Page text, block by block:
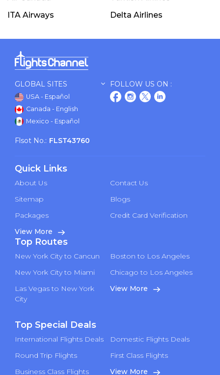
ITA Airways
Delta Airlines
GLOBAL SITES
USA - Español
Canada - English
Mexico - Español
FOLLOW US ON :
Flsot No.: FLST43760
Quick Links
About Us
Contact Us
Sitemap
Blogs
Packages
Credit Card Verification
View More
Top Routes
New York City to Cancun
Boston to Los Angeles
New York City to Miami
Chicago to Los Angeles
Las Vegas to New York
City
View More
Top Special Deals
International Flights Deals
Domestic Flights Deals
Round Trip Flights
First Class Flights
Business Class Flights
View More